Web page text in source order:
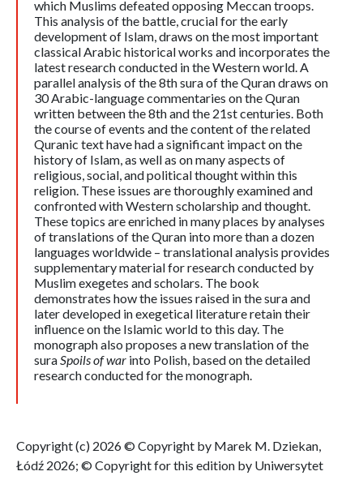
which Muslims defeated opposing Meccan troops.
This analysis of the battle, crucial for the early
development of Islam, draws on the most important
classical Arabic historical works and incorporates the
latest research conducted in the Western world. A
parallel analysis of the 8th sura of the Quran draws on
30 Arabic-language commentaries on the Quran
written between the 8th and the 21st centuries. Both
the course of events and the content of the related
Quranic text have had a significant impact on the
history of Islam, as well as on many aspects of
religious, social, and political thought within this
religion. These issues are thoroughly examined and
confronted with Western scholarship and thought.
These topics are enriched in many places by analyses
of translations of the Quran into more than a dozen
languages worldwide – translational analysis provides
supplementary material for research conducted by
Muslim exegetes and scholars. The book
demonstrates how the issues raised in the sura and
later developed in exegetical literature retain their
influence on the Islamic world to this day. The
monograph also proposes a new translation of the
suraSpoils of war into Polish, based on the detailed
research conducted for the monograph.
Copyright (c) 2026 © Copyright by Marek M. Dziekan,
Łódź 2026; © Copyright for this edition by Uniwersytet